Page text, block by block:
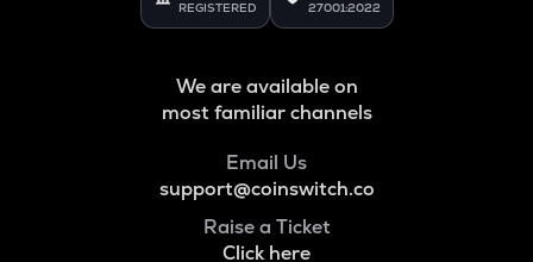
REGISTERED 27001:2022
We are available on
most familiar channels
Email Us
support@coinswitch.co
Raise a Ticket
Click here